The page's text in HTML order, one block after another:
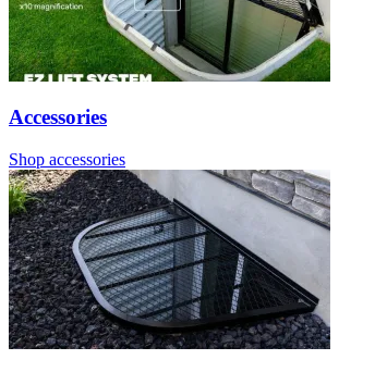
Accessories
Shop accessories